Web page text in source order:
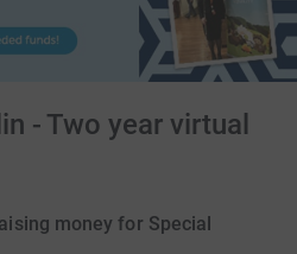
- Two year virtual
money for Special